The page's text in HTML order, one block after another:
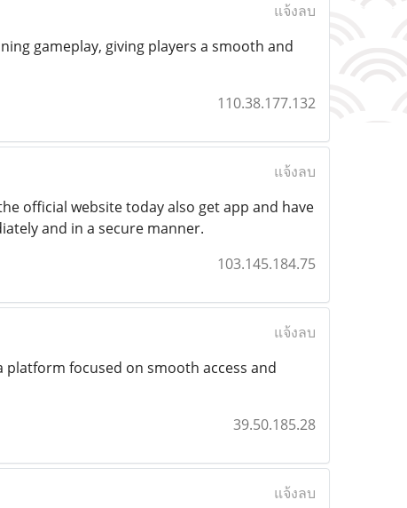
แจ้งลบ
gameplay, giving players a smooth and
110.38.177.132
แจ้งลบ
official website today also get app and have
and in a secure manner.
103.145.184.75
แจ้งลบ
platform focused on smooth access and
39.50.185.28
แจ้งลบ